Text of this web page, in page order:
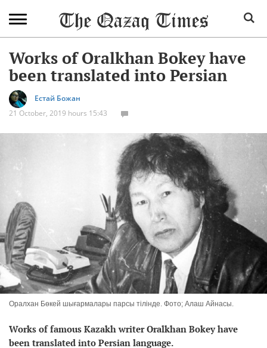
Works of Oralkhan Bokey have
been translated into Persian
Естай Божан
21 October, 2019 hours 15:43
Оралхан Бөкей шығармалары парсы тілінде. Фото; Алаш Айнасы.
Works of famous Kazakh writer Oralkhan Bokey have
been translated into Persian language.